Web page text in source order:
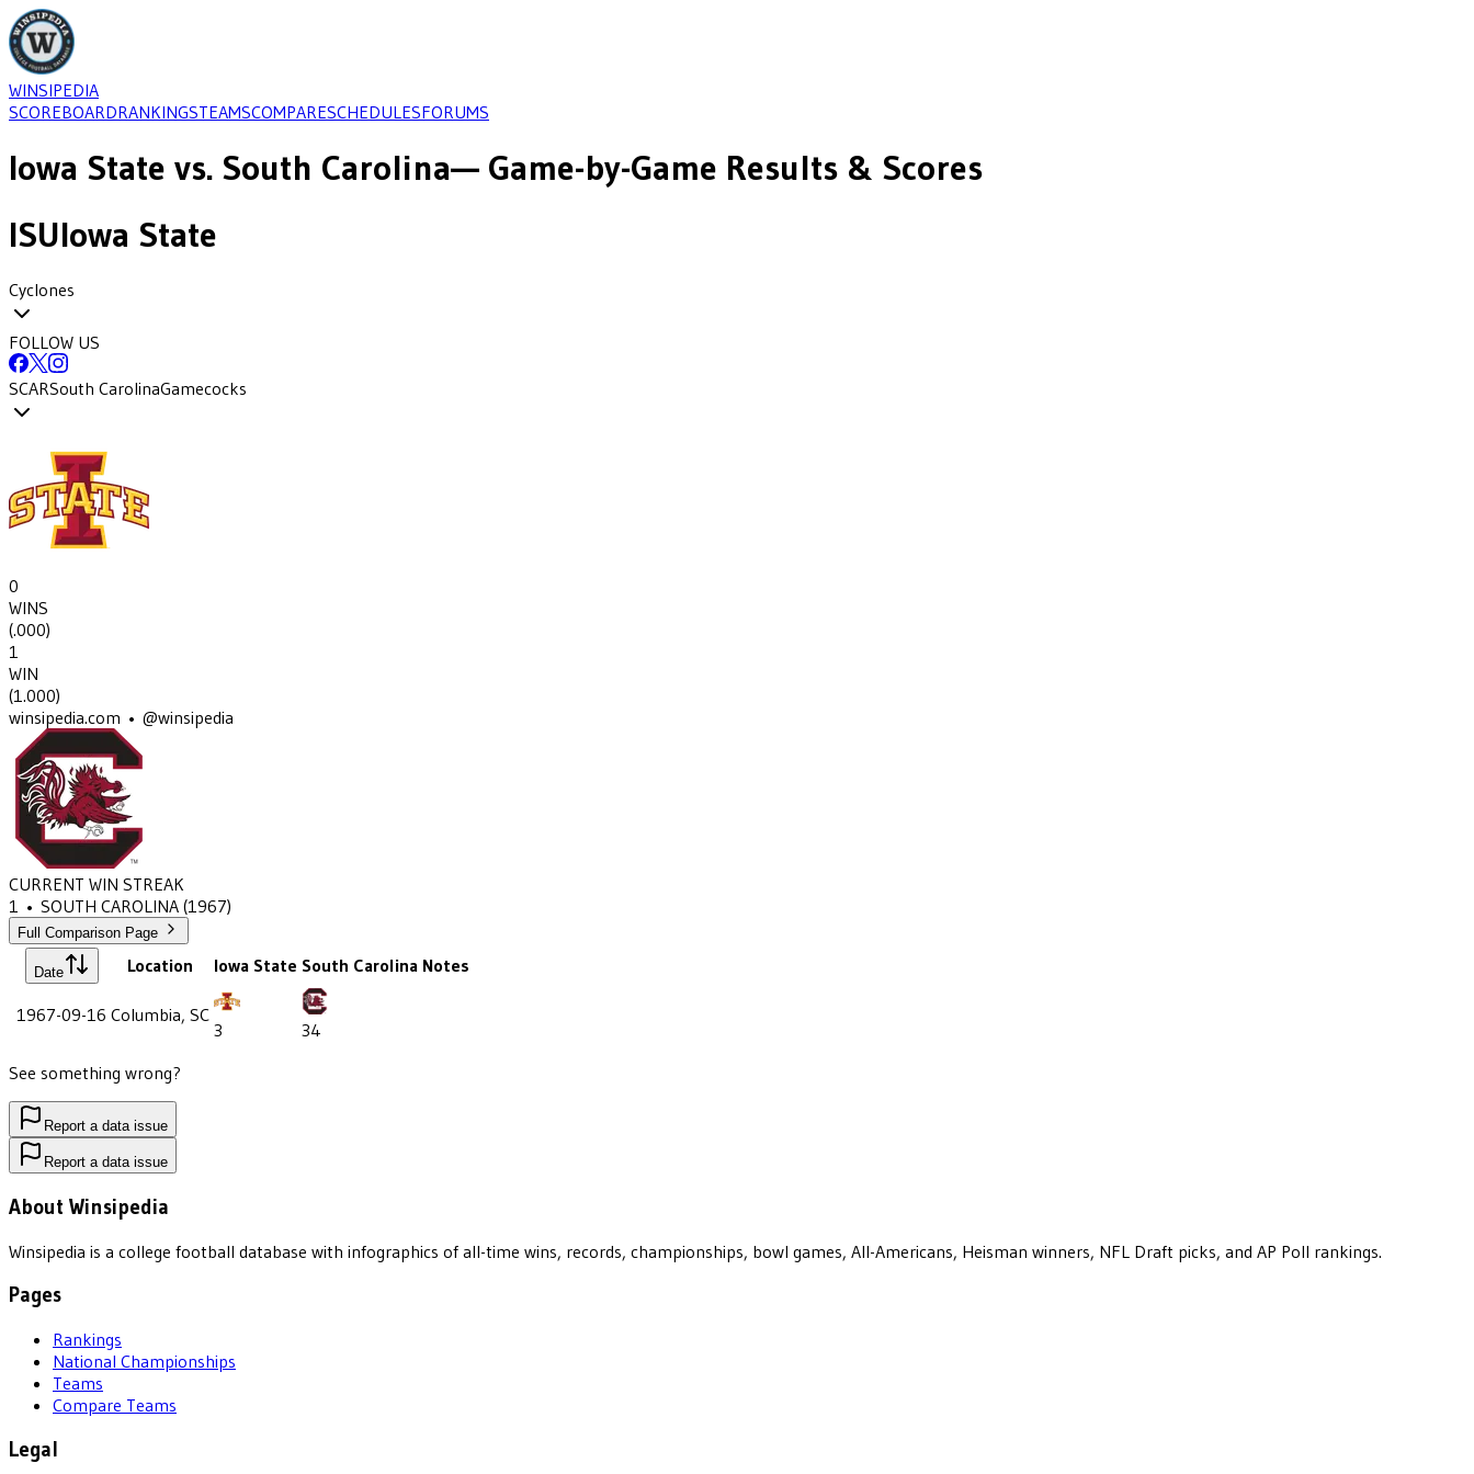
WINSIPEDIA
SCOREBOARDRANKINGSTEAMSCOMPARESCHEDULESFORUMS
Iowa State vs. South Carolina— Game-by-Game Results & Scores
ISUIowa State
Cyclones
FOLLOW US
SCARSouth CarolinaGamecocks
0
WINS
(.000)
1
WIN
(1.000)
winsipedia.com • @winsipedia
CURRENT WIN STREAK
1 • SOUTH CAROLINA (1967)
Full Comparison Page
Date Location Iowa State South Carolina Notes
1967-09-16 Columbia, SC
3
34
See something wrong?
Report a data issue
Report a data issue
About Winsipedia
Winsipedia is a college football database with infographics of all-time wins, records, championships, bowl games, All-Americans, Heisman winners, NFL Draft picks, and AP Poll rankings.
Pages
Rankings
National Championships
Teams
Compare Teams
Legal